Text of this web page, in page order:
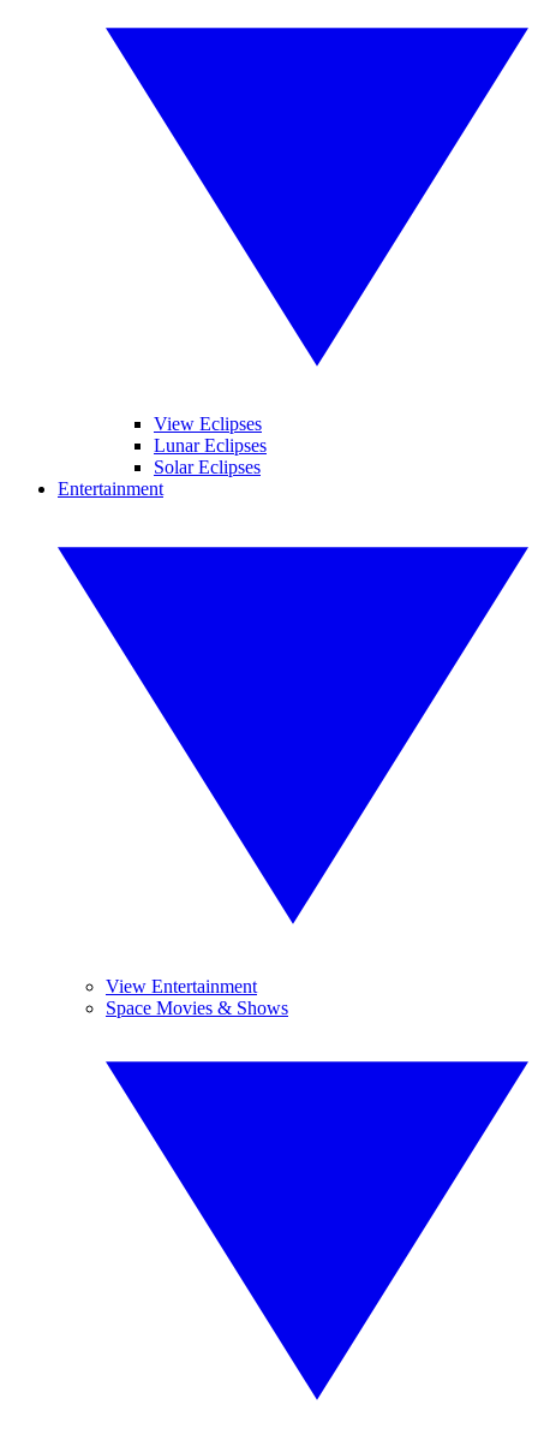
View Eclipses
Lunar Eclipses
Solar Eclipses
Entertainment
View Entertainment
Space Movies & Shows